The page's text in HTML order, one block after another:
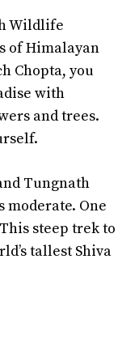
Wildlife
of Himalayan
Chopta, you
with
and trees.
Tungnath
moderate. One
steep trek to
tallest Shiva